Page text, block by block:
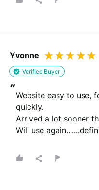
Yvonne
Verified Buyer
“Website easy to use,
quickly.
Arrived a lot sooner
Will use